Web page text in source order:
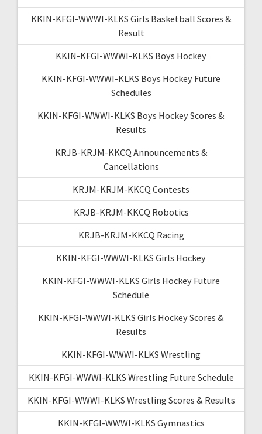
KKIN-KFGI-WWWI-KLKS Girls Basketball Scores &
Result
KKIN-KFGI-WWWI-KLKS Boys Hockey
KKIN-KFGI-WWWI-KLKS Boys Hockey Future
Schedules
KKIN-KFGI-WWWI-KLKS Boys Hockey Scores &
Results
KRJB-KRJM-KKCQ Announcements &
Cancellations
KRJM-KRJM-KKCQ Contests
KRJB-KRJM-KKCQ Robotics
KRJB-KRJM-KKCQ Racing
KKIN-KFGI-WWWI-KLKS Girls Hockey
KKIN-KFGI-WWWI-KLKS Girls Hockey Future
Schedule
KKIN-KFGI-WWWI-KLKS Girls Hockey Scores &
Results
KKIN-KFGI-WWWI-KLKS Wrestling
KKIN-KFGI-WWWI-KLKS Wrestling Future Schedule
KKIN-KFGI-WWWI-KLKS Wrestling Scores & Results
KKIN-KFGI-WWWI-KLKS Gymnastics